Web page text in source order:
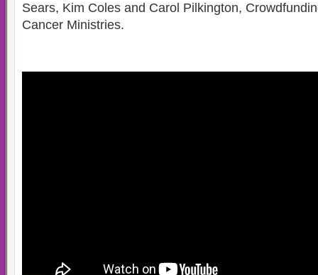
Sears, Kim Coles and Carol Pilkington,
Cancer Ministries.